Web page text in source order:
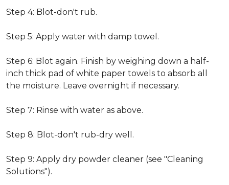
Step 4: Blot-don't rub.
Step 5: Apply water with damp towel.
Step 6: Blot again. Finish by weighing down a half-
inch thick pad of white paper towels to absorb all
the moisture. Leave overnight if necessary.
Step 7: Rinse with water as above.
Step 8: Blot-don't rub-dry well.
Step 9: Apply dry powder cleaner (see "Cleaning
Solutions").